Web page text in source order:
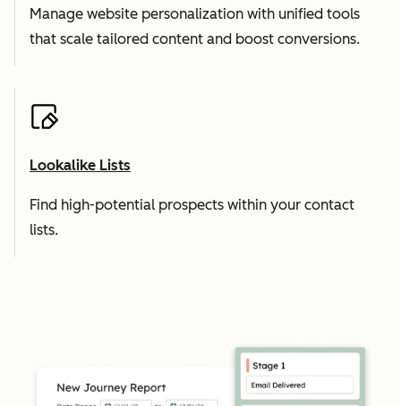
Manage website personalization with unified tools
that scale tailored content and boost conversions.
Lookalike Lists
Find high-potential prospects within your contact
lists.